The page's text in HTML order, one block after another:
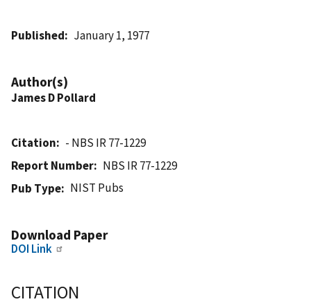
Published January 1, 1977
Author(s)
James D Pollard
Citation
- NBS IR 77-1229
Report Number
NBS IR 77-1229
Pub Type
NIST Pubs
Download Paper
DOI Link
CITATION